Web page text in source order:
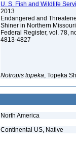
U. S. Fish and Wildlife
2013
Endangered and
Shiner in Northern Missouri
Federal Register, vol. 78,
4813-4827
Notropis topeka, Topeka
North America
Continental US, Native